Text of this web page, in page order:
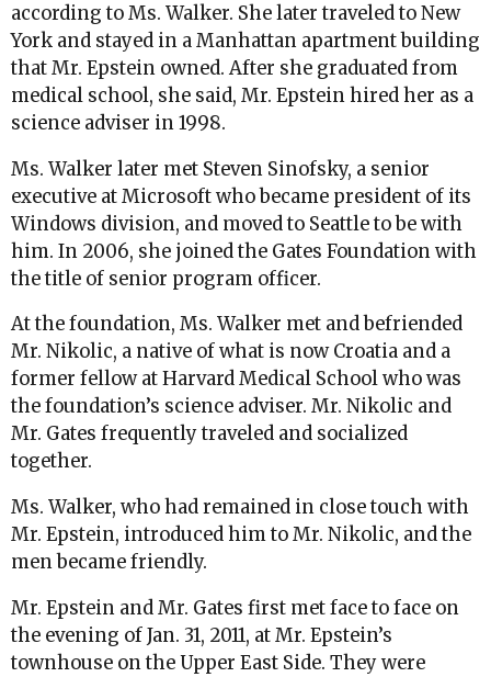
according to Ms. Walker. She later traveled to New
York and stayed in a Manhattan apartment building
that Mr. Epstein owned. After she graduated from
medical school, she said, Mr. Epstein hired her as a
science adviser in 1998.
Ms. Walker later met Steven Sinofsky, a senior
executive at Microsoft who became president of its
Windows division, and moved to Seattle to be with
him. In 2006, she joined the Gates Foundation with
the title of senior program officer.
At the foundation, Ms. Walker met and befriended
Mr. Nikolic, a native of what is now Croatia and a
former fellow at Harvard Medical School who was
the foundation’s science adviser. Mr. Nikolic and
Mr. Gates frequently traveled and socialized
together.
Ms. Walker, who had remained in close touch with
Mr. Epstein, introduced him to Mr. Nikolic, and the
men became friendly.
Mr. Epstein and Mr. Gates first met face to face on
the evening of Jan. 31, 2011, at Mr. Epstein’s
townhouse on the Upper East Side. They were